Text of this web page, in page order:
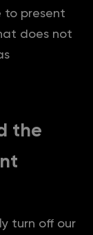
to present
does not
the
turn off our